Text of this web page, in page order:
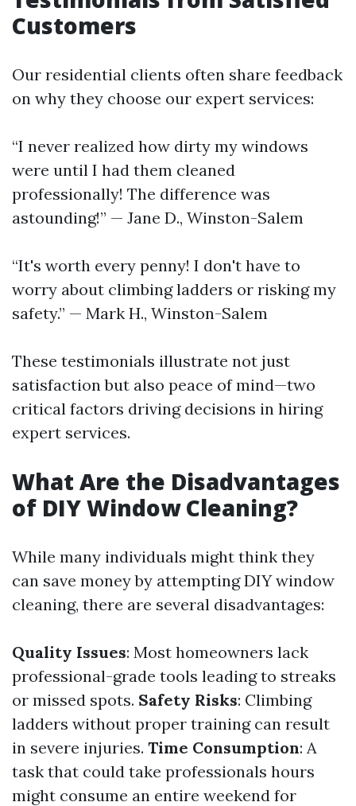
Customers
Our residential clients often share feedback
on why they choose our expert services:
“I never realized how dirty my windows
were until I had them cleaned
professionally! The difference was
astounding!” — Jane D., Winston-Salem
“It's worth every penny! I don't have to
worry about climbing ladders or risking my
safety.” — Mark H., Winston-Salem
These testimonials illustrate not just
satisfaction but also peace of mind—two
critical factors driving decisions in hiring
expert services.
What Are the Disadvantages
of DIY Window Cleaning?
While many individuals might think they
can save money by attempting DIY window
cleaning, there are several disadvantages:
Quality Issues: Most homeowners lack
professional-grade tools leading to streaks
or missed spots. Safety Risks: Climbing
ladders without proper training can result
in severe injuries. Time Consumption: A
task that could take professionals hours
might consume an entire weekend for